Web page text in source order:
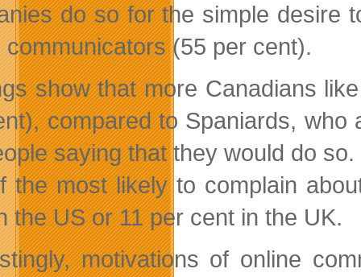
do so for the simple desire
communicators (55 per cent).
show that more Canadians
compared to Spaniards,
saying that they would do
the most likely to complain
the US or 11 per cent in the UK.
motivations of online